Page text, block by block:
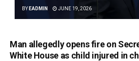
BY EADMIN JUNE 19, 2026
Man allegedly opens fire on
White House as child injured in